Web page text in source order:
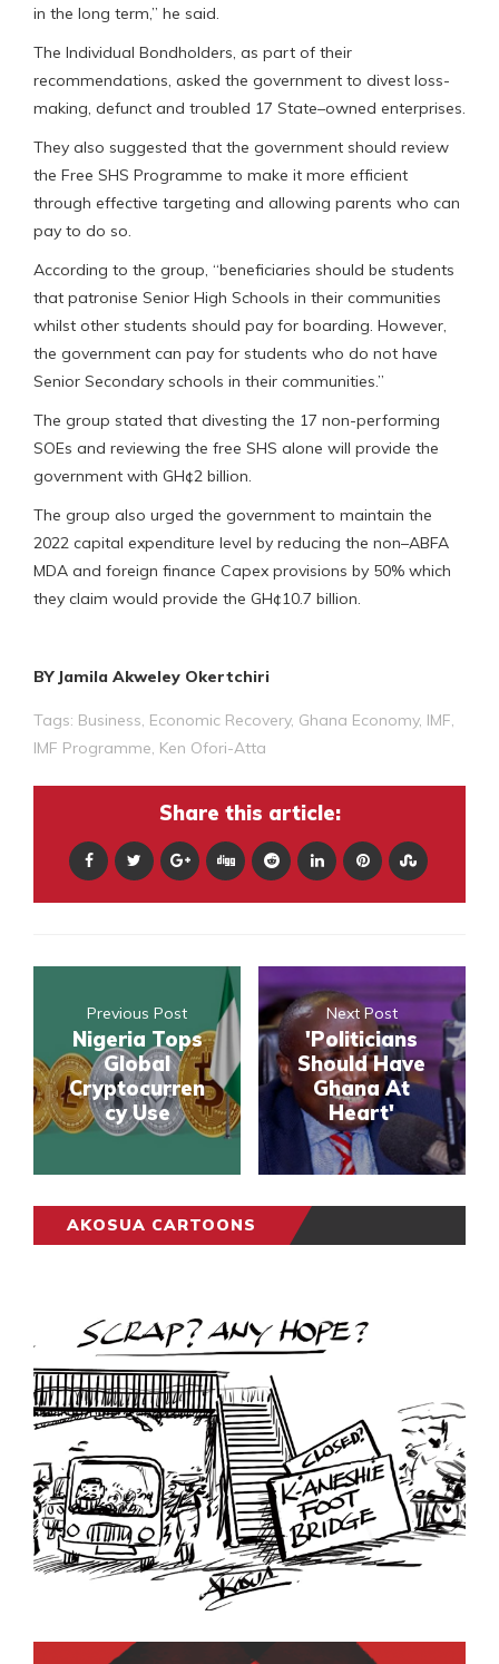
in the long term,” he said.
The Individual Bondholders, as part of their
recommendations, asked the government to divest loss-
making, defunct and troubled 17 State–owned enterprises.
They also suggested that the government should review
the Free SHS Programme to make it more efficient
through effective targeting and allowing parents who can
pay to do so.
According to the group, “beneficiaries should be students
that patronise Senior High Schools in their communities
whilst other students should pay for boarding. However,
the government can pay for students who do not have
Senior Secondary schools in their communities.”
The group stated that divesting the 17 non-performing
SOEs and reviewing the free SHS alone will provide the
government with GH¢2 billion.
The group also urged the government to maintain the
2022 capital expenditure level by reducing the non–ABFA
MDA and foreign finance Capex provisions by 50% which
they claim would provide the GH¢10.7 billion.
BY Jamila Akweley Okertchiri
Tags: Business Economic Recovery, Ghana Economy, IMF
IMF Programme Ken Ofori-Atta
Share this article:
Previous Post
Nigeria Tops
Global
Cryptocurren
cy Use
Next Post
'Politicians
Should Have
Ghana At
Heart'
AKOSUA CARTOONS